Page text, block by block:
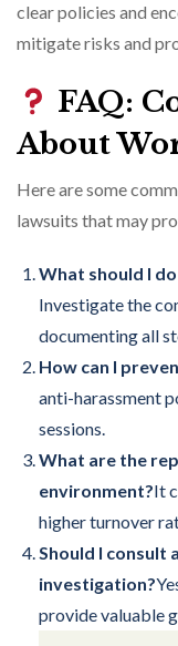
clear policies and
mitigate risks and
FAQ:
About
Here are some
lawsuits that may
What should I
Investigate the
documenting all
How can I
anti-harassment
sessions.
What are the
environment?It
higher turnover
Should I consult
investigation?
provide valuable